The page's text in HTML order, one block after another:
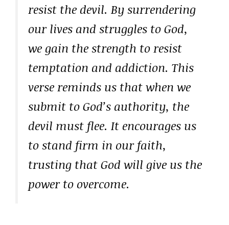
resist the devil. By surrendering
our lives and struggles to God,
we gain the strength to resist
temptation and addiction. This
verse reminds us that when we
submit to God’s authority, the
devil must flee. It encourages us
to stand firm in our faith,
trusting that God will give us the
power to overcome.